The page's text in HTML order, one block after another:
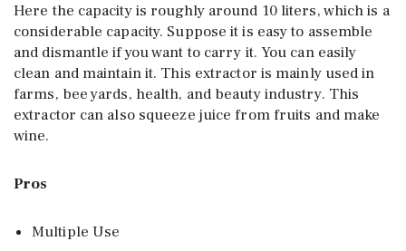
Here the capacity is roughly around 10 liters, which is a
considerable capacity. Suppose it is easy to assemble
and dismantle if you want to carry it. You can easily
clean and maintain it. This extractor is mainly used in
farms, bee yards, health, and beauty industry. This
extractor can also squeeze juice from fruits and make
wine.
Pros
Multiple Use